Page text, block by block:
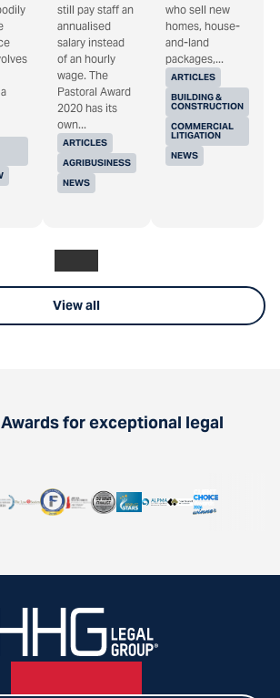
ARTICLES
AGRIBUSINESS
NEWS
still pay staff an
annualised
salary instead
of an hourly
wage. The
Pastoral Award
2020 has its
own...
ARTICLES
BUILDING &
CONSTRUCTION
COMMERCIAL
LITIGATION
NEWS
who sell new
homes, house-
and-land
packages,...
View all
for exceptional legal